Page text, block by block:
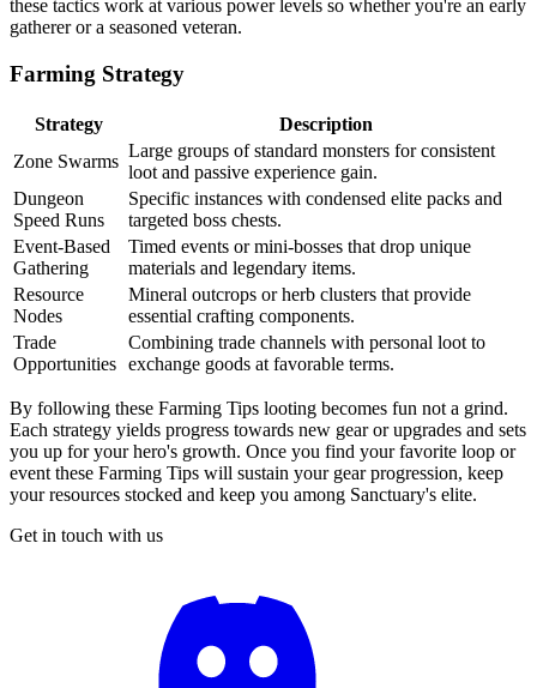
these tactics work at various power levels so whether you're an early
gatherer or a seasoned veteran.
Farming Strategy
Strategy
Description
Zone Swarms
Large groups of standard monsters for consistent
loot and passive experience gain.
Dungeon
Speed Runs
Specific instances with condensed elite packs and
targeted boss chests.
Event-Based
Gathering
Timed events or mini-bosses that drop unique
materials and legendary items.
Resource
Nodes
Mineral outcrops or herb clusters that provide
essential crafting components.
Trade
Opportunities
Combining trade channels with personal loot to
exchange goods at favorable terms.
By following these Farming Tips looting becomes fun not a grind.
Each strategy yields progress towards new gear or upgrades and sets
you up for your hero's growth. Once you find your favorite loop or
event these Farming Tips will sustain your gear progression, keep
your resources stocked and keep you among Sanctuary's elite.
Get in touch with us